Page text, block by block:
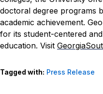
doctoral degree programs
academic achievement.
for its student-centered
education. Visit
Tagged with: Press Release